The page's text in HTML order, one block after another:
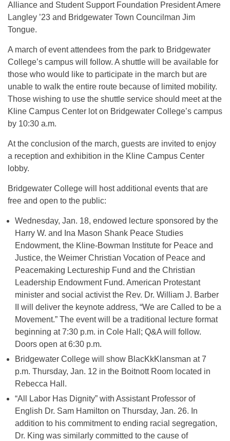
Alliance and Student Support Foundation President Amere
Langley ’23 and Bridgewater Town Councilman Jim
Tongue.
A march of event attendees from the park to Bridgewater
College’s campus will follow. A shuttle will be available for
those who would like to participate in the march but are
unable to walk the entire route because of limited mobility.
Those wishing to use the shuttle service should meet at the
Kline Campus Center lot on Bridgewater College’s campus
by 10:30 a.m.
At the conclusion of the march, guests are invited to enjoy
a reception and exhibition in the Kline Campus Center
lobby.
Bridgewater College will host additional events that are
free and open to the public:
Wednesday, Jan. 18, endowed lecture sponsored by the
Harry W. and Ina Mason Shank Peace Studies
Endowment, the Kline-Bowman Institute for Peace and
Justice, the Weimer Christian Vocation of Peace and
Peacemaking Lectureship Fund and the Christian
Leadership Endowment Fund. American Protestant
minister and social activist the Rev. Dr. William J. Barber
II will deliver the keynote address, “We are Called to be a
Movement.” The event will be a traditional lecture format
beginning at 7:30 p.m. in Cole Hall; Q&A will follow.
Doors open at 6:30 p.m.
Bridgewater College will show BlacKkKlansman at 7
p.m. Thursday, Jan. 12 in the Boitnott Room located in
Rebecca Hall.
“All Labor Has Dignity” with Assistant Professor of
English Dr. Sam Hamilton on Thursday, Jan. 26. In
addition to his commitment to ending racial segregation,
Dr. King was similarly committed to the cause of